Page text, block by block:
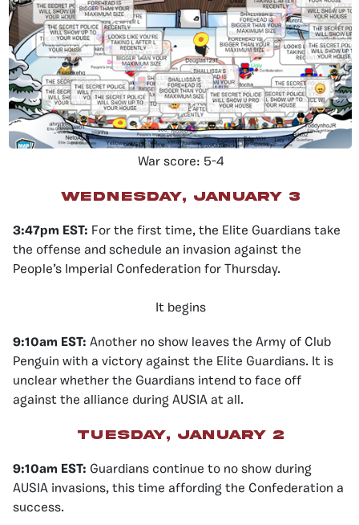
War score: 5-4
Wednesday, January 3
3:47pm EST: For the first time, the Elite Guardians take
the offense and schedule an invasion against the
People’s Imperial Confederation for Thursday.
It begins
9:10am EST: Another no show leaves the Army of Club
Penguin with a victory against the Elite Guardians. It is
unclear whether the Guardians intend to face off
against the alliance during AUSIA at all.
Tuesday, January 2
9:10am EST: Guardians continue to no show during
AUSIA invasions, this time affording the Confederation a
success.